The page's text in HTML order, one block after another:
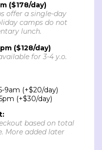
($178/day)
offer a single-day
camps do not
lunch.
($128/day)
for 3-4 y.o.
9am (+$20/day)
(+$30/day)
:
based on total
More added later